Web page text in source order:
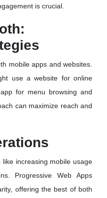
is crucial.
mobile apps and websites.
use a website for online
for menu browsing and
can maximize reach and
increasing mobile usage
Progressive Web Apps
offering the best of both